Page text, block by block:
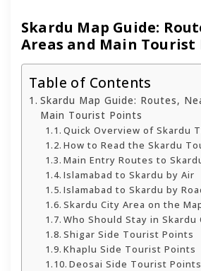
Skardu Map Guide:
Areas and Main Tourist
Table of Contents
Skardu Map Guide: Routes,
Main Tourist Points
Quick Overview of Skardu
How to Read the Skardu
Main Entry Routes to
Islamabad to Skardu by Air
Islamabad to Skardu by
Skardu City Area on the
Who Should Stay in Skardu
Shigar Side Tourist Points
Khaplu Side Tourist Points
Deosai Side Tourist Points